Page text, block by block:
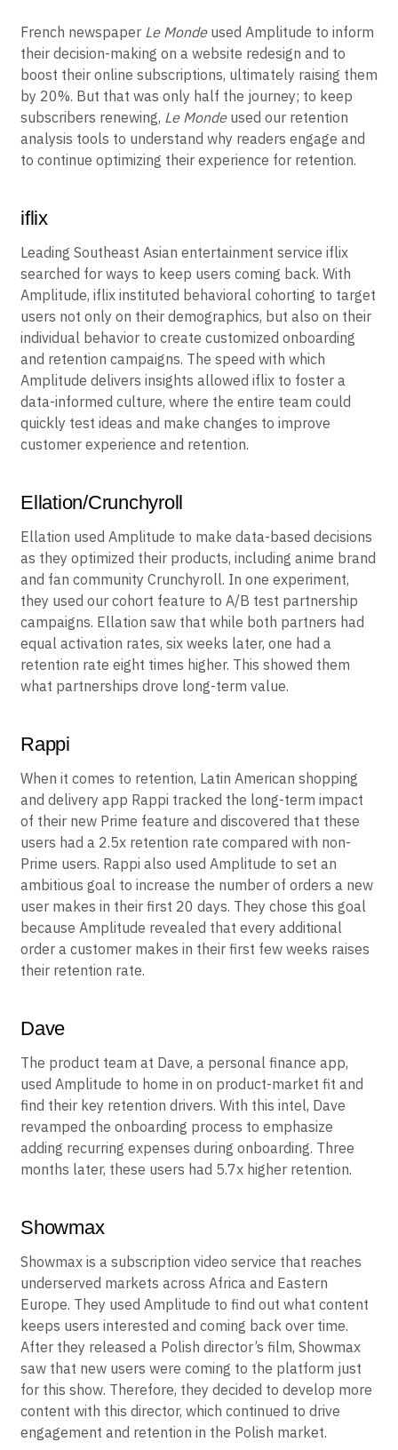
French newspaper Le Mondeused Amplitude to inform
their decision-making on a website redesign and to
boost their online subscriptions, ultimately raising them
by 20%. But that was only half the journey; to keep
subscribers renewing, Le Mondeused our retention
analysis tools to understand why readers engage and
to continue optimizing their experience for retention.
iflix
Leading Southeast Asian entertainment service iflix
searched for ways to keep users coming back. With
Amplitude, iflix instituted behavioral cohorting to target
users not only on their demographics, but also on their
individual behavior to create customized onboarding
and retention campaigns. The speed with which
Amplitude delivers insights allowed iflix to foster a
data-informed culture, where the entire team could
quickly test ideas and make changes to improve
customer experience and retention.
Ellation/Crunchyroll
Ellation used Amplitude to make data-based decisions
as they optimized their products, including anime brand
and fan community Crunchyroll. In one experiment,
they used our cohort feature to A/B test partnership
campaigns. Ellation saw that while both partners had
equal activation rates, six weeks later, one had a
retention rate eight times higher. This showed them
what partnerships drove long-term value.
Rappi
When it comes to retention, Latin American shopping
and delivery app Rappi tracked the long-term impact
of their new Prime feature and discovered that these
users had a 2.5x retention rate compared with non-
Prime users. Rappi also used Amplitude to set an
ambitious goal to increase the number of orders a new
user makes in their first 20 days. They chose this goal
because Amplitude revealed that every additional
order a customer makes in their first few weeks raises
their retention rate.
Dave
The product team at Dave, a personal finance app,
used Amplitude to home in on product-market fit and
find their key retention drivers. With this intel, Dave
revamped the onboarding process to emphasize
adding recurring expenses during onboarding. Three
months later, these users had 5.7x higher retention.
Showmax
Showmax is a subscription video service that reaches
underserved markets across Africa and Eastern
Europe. They used Amplitude to find out what content
keeps users interested and coming back over time.
After they released a Polish director’s film, Showmax
saw that new users were coming to the platform just
for this show. Therefore, they decided to develop more
content with this director, which continued to drive
engagement and retention in the Polish market.